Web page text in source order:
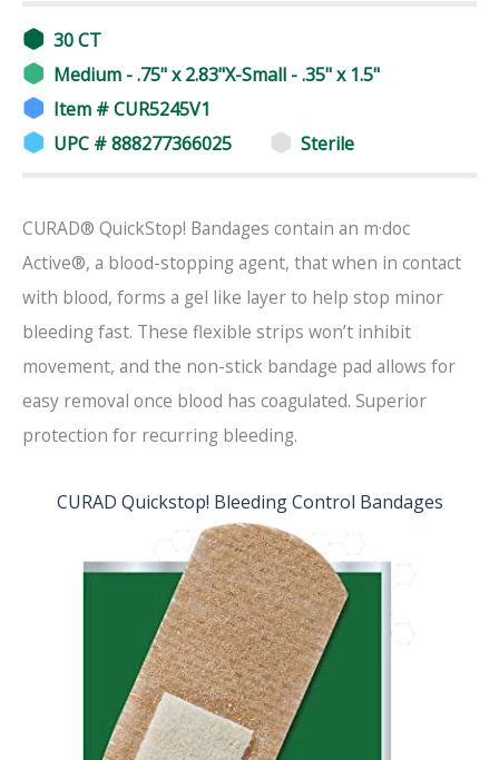
30 CT
Medium - .75" x 2.83"X-Small - .35" x 1.5"
Item # CUR5245V1
UPC # 888277366025
Sterile
CURAD® QuickStop! Bandages contain an m·doc
Active®, a blood-stopping agent, that when in contact
with blood, forms a gel like layer to help stop minor
bleeding fast. These flexible strips won’t inhibit
movement, and the non-stick bandage pad allows for
easy removal once blood has coagulated. Superior
protection for recurring bleeding.
CURAD Quickstop! Bleeding Control Bandages